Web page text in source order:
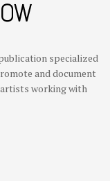
specialized
and document
working with